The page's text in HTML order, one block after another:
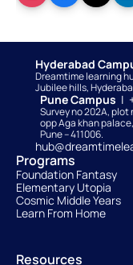
Hyderabad
Dreamtime learning
Jubilee hills,
Pune Campus |
Survey no 202A, plot
opp Aga khan
Pune – 411006.
Programs
Foundation Fantasy
Elementary Utopia
Cosmic Middle Years
Learn From Home
Resources